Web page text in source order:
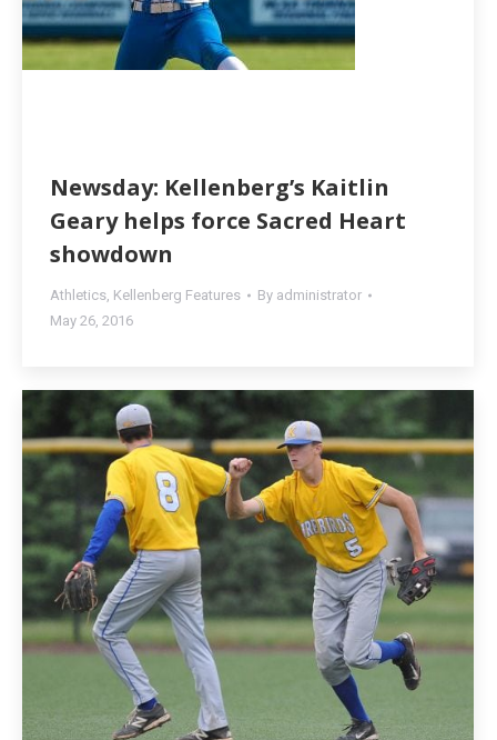
Newsday: Kellenberg’s Kaitlin
Geary helps force Sacred Heart
showdown
Athletics, Kellenberg Features By administrator
May 26, 2016